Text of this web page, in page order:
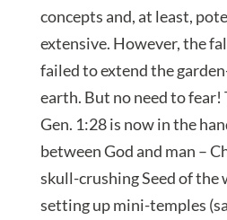
concepts and, at least,
extensive. However, the
failed to extend the
earth. But no need to fear!
Gen. 1:28 is now in the
between God and man –
skull-crushing Seed of the
setting up mini-temples